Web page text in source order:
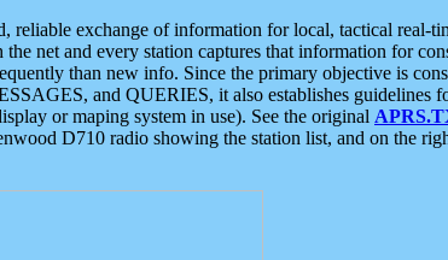
reliable exchange of information for local, tactical real-
net and every station captures that information for
than new info. Since the primary objective is
and QUERIES, it also establishes guidelines
or maping system in use). See the original
D710 radio showing the station list, and on the